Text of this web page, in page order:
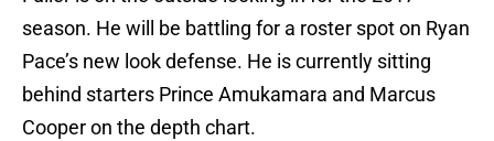
season. He will be battling for a roster spot on Ryan
Pace’s new look defense. He is currently sitting
behind starters Prince Amukamara and Marcus
Cooper on the depth chart.